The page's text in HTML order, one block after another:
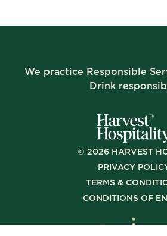
We practice Responsible
Drink
© 2026HARVEST
PRIVACY
TERMS &
CONDITIONS OF